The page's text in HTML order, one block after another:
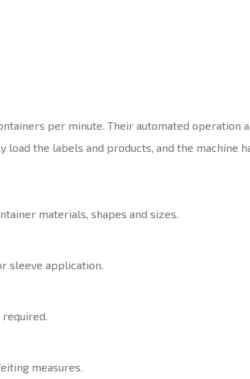
per minute. Their automated operation
the labels and products, and the machine
materials, shapes and sizes.
sleeve application.
measures.